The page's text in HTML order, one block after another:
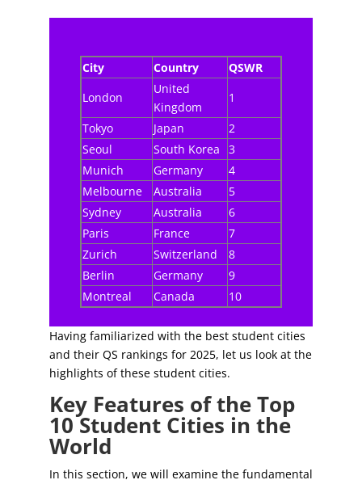
City Country
QSWR
London
United
Kingdom
1
Tokyo
Japan
2
Seoul
South Korea
3
Munich
Germany
4
Melbourne
Australia
5
Sydney
Australia
6
Paris
France
7
Zurich
Switzerland
8
Berlin
Germany
9
Montreal
Canada 10
Having familiarized with the best student cities
and their QS rankings for 2025, let us look at the
highlights of these student cities.
Key Features of the Top
10 Student Cities in the
World
In this section, we will examine the fundamental